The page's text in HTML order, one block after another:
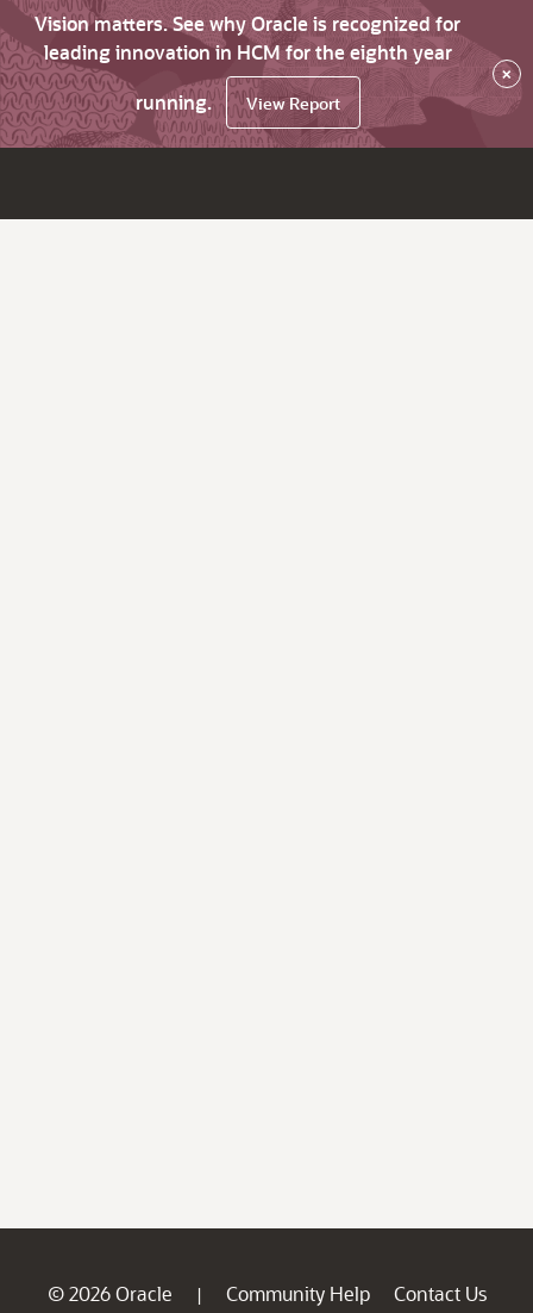
Vision matters. See why Oracle is recognized for
leading innovation in HCM for the eighth year
running.
View Report
×
© 2026 Oracle | Community Help
Contact Us